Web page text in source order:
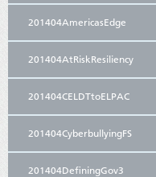
201404AmericasEdge
201404AtRiskResiliency
201404CELDTtoELPAC
201404CyberbullyingFS
201404DefiningGov3